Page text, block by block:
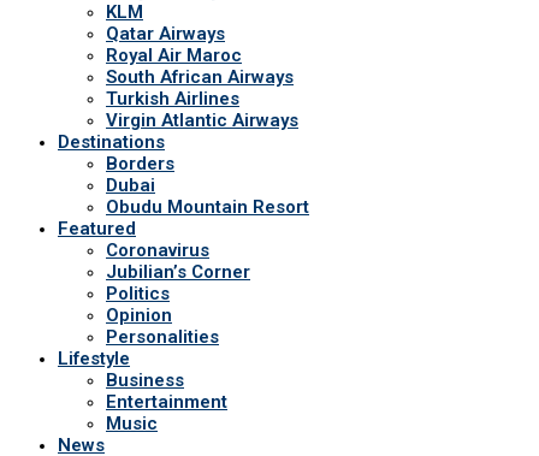
KLM
Qatar Airways
Royal Air Maroc
South African Airways
Turkish Airlines
Virgin Atlantic Airways
Destinations
Borders
Dubai
Obudu Mountain Resort
Featured
Coronavirus
Jubilian’s Corner
Politics
Opinion
Personalities
Lifestyle
Business
Entertainment
Music
News